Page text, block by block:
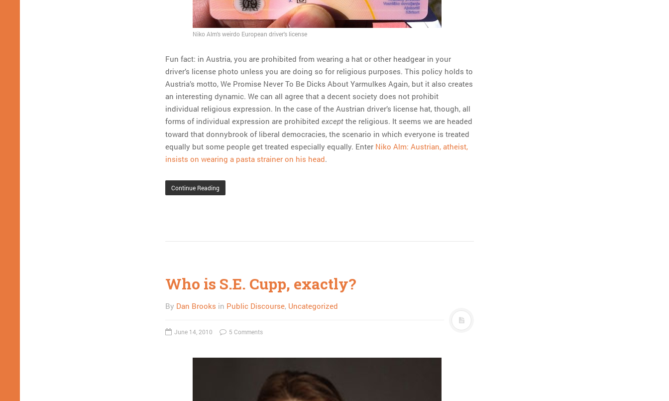
Niko Alm's weirdo European driver's license
Fun fact: in Austria, you are prohibited from wearing a hat or other headgear in your
driver’s license photo unless you are doing so for religious purposes. This policy holds to
Austria’s motto, We Promise Never To Be Dicks About Yarmulkes Again, but it also creates
an interesting dynamic. We can all agree that a decent society does not prohibit
individual religious expression. In the case of the Austrian driver’s license hat, though, all
forms of individual expression are prohibited except the religious. It seems we are headed
toward that donnybrook of liberal democracies, the scenario in which everyone is treated
equally but some people get treated especially equally. Enter Niko Alm: Austrian, atheist,
insists on wearing a pasta strainer on his head.
Continue Reading
Who is S.E. Cupp, exactly?
By Dan Brooks in Public Discourse, Uncategorized
June 14, 2010 5 Comments